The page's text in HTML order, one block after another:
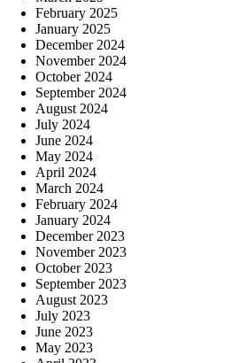
February 2025
January 2025
December 2024
November 2024
October 2024
September 2024
August 2024
July 2024
June 2024
May 2024
April 2024
March 2024
February 2024
January 2024
December 2023
November 2023
October 2023
September 2023
August 2023
July 2023
June 2023
May 2023